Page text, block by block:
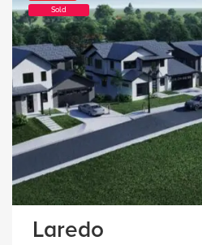
Sold
Laredo